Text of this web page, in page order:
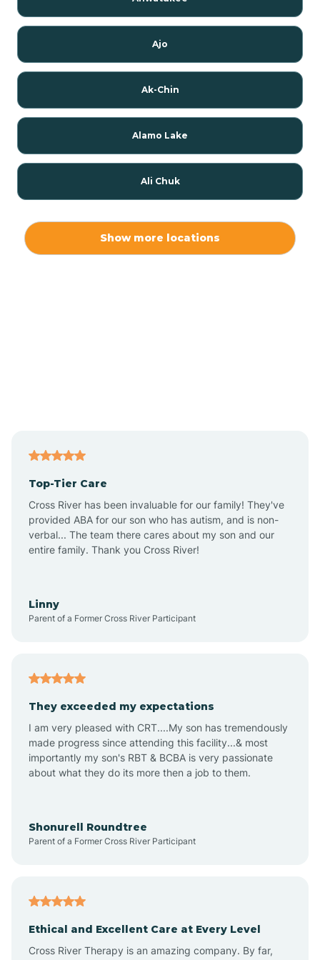
Ajo
Ak-Chin
Alamo Lake
Ali Chuk
Anthem
Apache Junction
Arizona Village
Arlington
Arrowhead Ranch
Show more locations
Top-Tier Care
Cross River has been invaluable for our family! They've
provided ABA for our son who has autism, and is non-
verbal... The team there cares about my son and our
entire family. Thank you Cross River!
Linny
Parent of a Former Cross River Participant
They exceeded my expectations
I am very pleased with CRT....My son has tremendously
made progress since attending this facility...& most
importantly my son's RBT & BCBA is very passionate
about what they do its more then a job to them.
Shonurell Roundtree
Parent of a Former Cross River Participant
Ethical and Excellent Care at Every Level
Cross River Therapy is an amazing company. By far,